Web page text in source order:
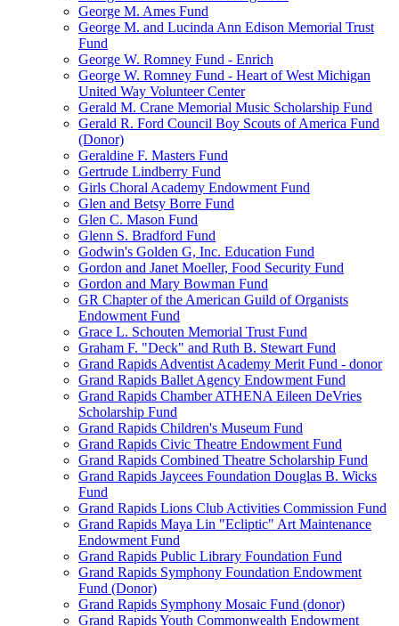
George M. Ames Fund
George M. and Lucinda Ann Edison Memorial Trust
Fund
George W. Romney Fund - Enrich
George W. Romney Fund - Heart of West Michigan
United Way Volunteer Center
Gerald M. Crane Memorial Music Scholarship Fund
Gerald R. Ford Council Boy Scouts of America Fund
(Donor)
Geraldine F. Masters Fund
Gertrude Lindberry Fund
Girls Choral Academy Endowment Fund
Glen and Betsy Borre Fund
Glen C. Mason Fund
Glenn S. Bradford Fund
Godwin's Golden G, Inc. Education Fund
Gordon and Janet Moeller, Food Security Fund
Gordon and Mary Bowman Fund
GR Chapter of the American Guild of Organists
Endowment Fund
Grace L. Schouten Memorial Trust Fund
Graham F. "Deck" and Ruth B. Stewart Fund
Grand Rapids Adventist Academy Merit Fund - donor
Grand Rapids Ballet Agency Endowment Fund
Grand Rapids Chamber ATHENA Eileen DeVries
Scholarship Fund
Grand Rapids Children's Museum Fund
Grand Rapids Civic Theatre Endowment Fund
Grand Rapids Combined Theatre Scholarship Fund
Grand Rapids Jaycees Foundation Douglas B. Wicks
Fund
Grand Rapids Lions Club Activities Commission Fund
Grand Rapids Maya Lin "Ecliptic" Art Maintenance
Endowment Fund
Grand Rapids Public Library Foundation Fund
Grand Rapids Symphony Foundation Endowment
Fund (Donor)
Grand Rapids Symphony Mosaic Fund (donor)
Grand Rapids Youth Commonwealth Endowment